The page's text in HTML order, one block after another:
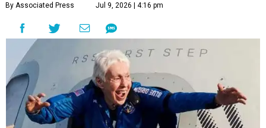
By Associated Press Jul 9, 2026 | 4:16 pm